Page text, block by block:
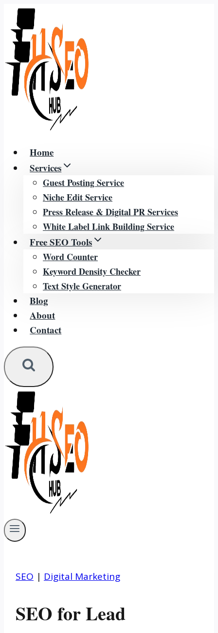
Skip
content
Home
Services
Guest Posting Service
Niche Edit Service
Press Release & Digital PR Services
White Label Link Building Service
Free SEO Tools
Word Counter
Keyword Density Checker
Text Style Generator
Blog
About
Contact
SEO | Digital Marketing
SEO for Lead